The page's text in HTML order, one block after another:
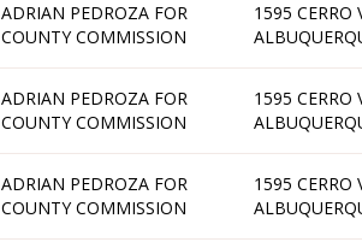
ADRIAN PEDROZA FOR
COUNTY COMMISSION
1595 CERRO
ADRIAN PEDROZA FOR
COUNTY COMMISSION
1595 CERRO
ADRIAN PEDROZA FOR
COUNTY COMMISSION
1595 CERRO